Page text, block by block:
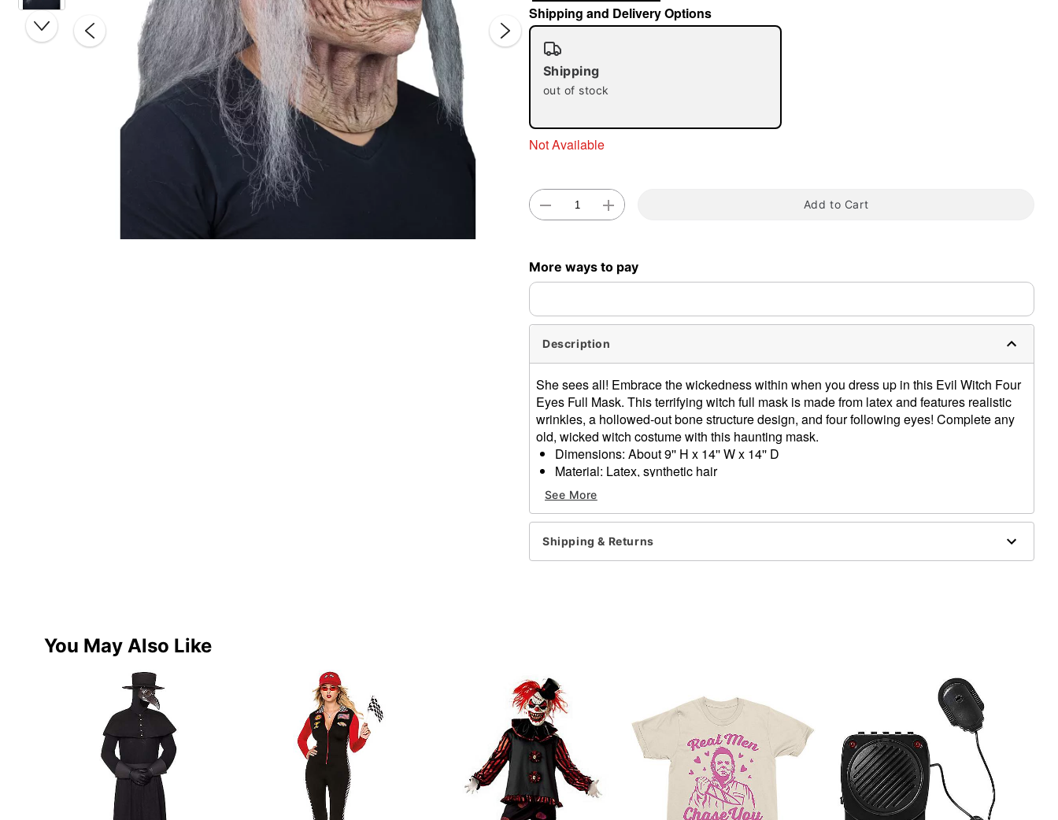
Shipping and Delivery Options
Shipping
out of stock
Not Available
Add to Cart
More ways to pay
Description
She sees all! Embrace the wickedness within when you dress up in this Evil Witch Four
Eyes Full Mask. This terrifying witch full mask is made from latex and features realistic
wrinkles, a hollowed-out bone structure design, and four following eyes! Complete any
old, wicked witch costume with this haunting mask.
Dimensions: About 9'' H x 14'' W x 14'' D
Material: Latex, synthetic hair
Care: Spot clean
Imported
One size fits most
WARNING: Do not use if allergic to latex
See More
Shipping & Returns
You May Also Like